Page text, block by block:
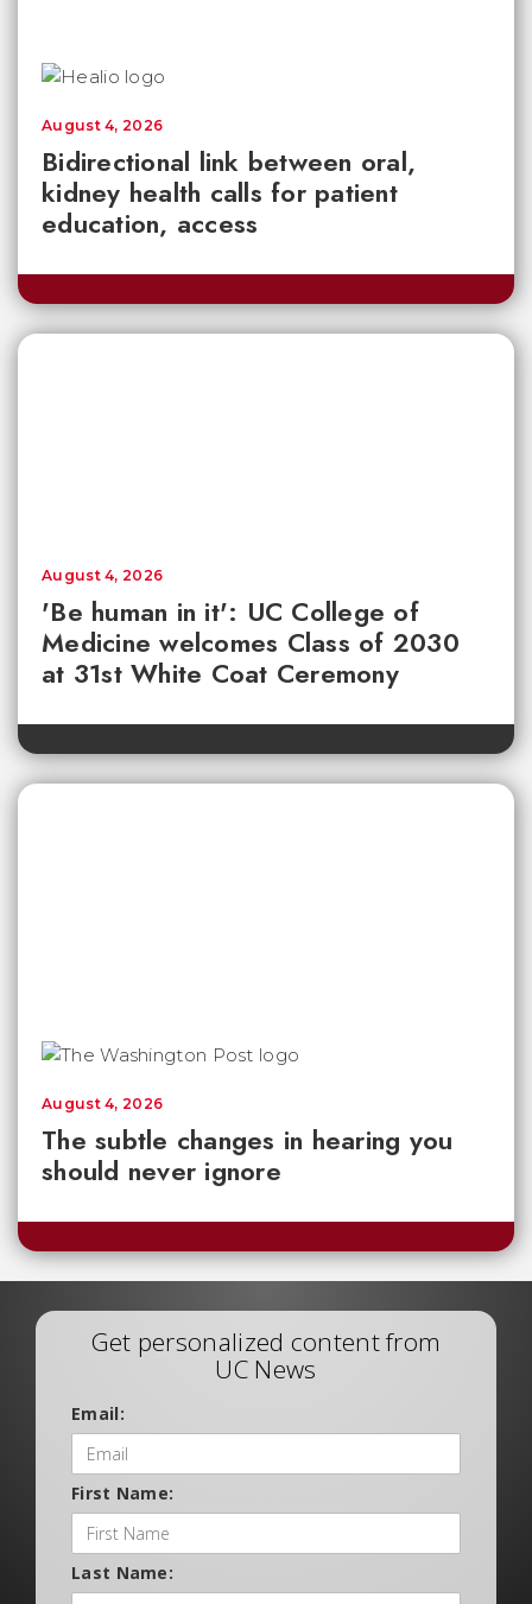
Bidirectional link between oral,
kidney health calls for patient
education, access
August 4, 2026
'Be human in it': UC College of
Medicine welcomes Class of 2030
at 31st White Coat Ceremony
August 4, 2026
The subtle changes in hearing you
should never ignore
August 4, 2026
Get personalized content from
UC News
Email:
First Name:
Last Name: